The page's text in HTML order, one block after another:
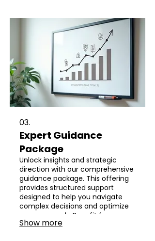
03.
Expert Guidance
Package
Unlock insights and strategic
direction with our comprehensive
guidance package. This offering
provides structured support
designed to help you navigate
complex decisions and optimize
your approach. Benefit from our
seasoned expertise to achieve
Show more